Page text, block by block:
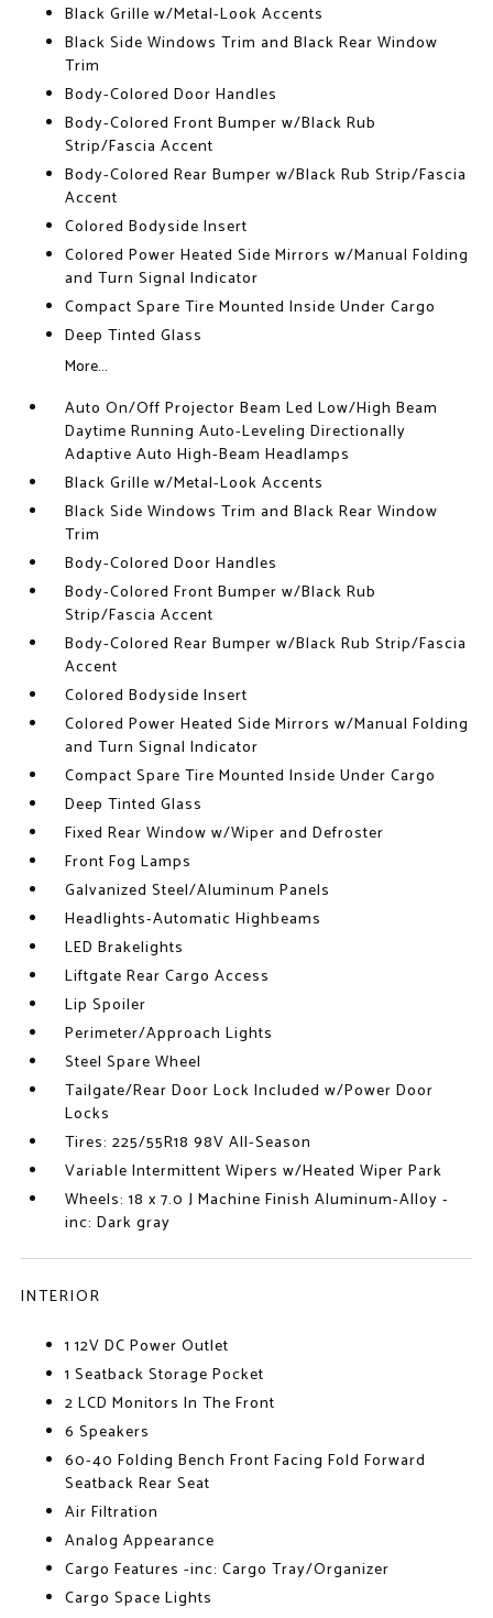
Black Grille w/Metal-Look Accents
Black Side Windows Trim and Black Rear Window
Trim
Body-Colored Door Handles
Body-Colored Front Bumper w/Black Rub
Strip/Fascia Accent
Body-Colored Rear Bumper w/Black Rub Strip/Fascia
Accent
Colored Bodyside Insert
Colored Power Heated Side Mirrors w/Manual Folding
and Turn Signal Indicator
Compact Spare Tire Mounted Inside Under Cargo
Deep Tinted Glass
More...
Auto On/Off Projector Beam Led Low/High Beam
Daytime Running Auto-Leveling Directionally
Adaptive Auto High-Beam Headlamps
Black Grille w/Metal-Look Accents
Black Side Windows Trim and Black Rear Window
Trim
Body-Colored Door Handles
Body-Colored Front Bumper w/Black Rub
Strip/Fascia Accent
Body-Colored Rear Bumper w/Black Rub Strip/Fascia
Accent
Colored Bodyside Insert
Colored Power Heated Side Mirrors w/Manual Folding
and Turn Signal Indicator
Compact Spare Tire Mounted Inside Under Cargo
Deep Tinted Glass
Fixed Rear Window w/Wiper and Defroster
Front Fog Lamps
Galvanized Steel/Aluminum Panels
Headlights-Automatic Highbeams
LED Brakelights
Liftgate Rear Cargo Access
Lip Spoiler
Perimeter/Approach Lights
Steel Spare Wheel
Tailgate/Rear Door Lock Included w/Power Door
Locks
Tires: 225/55R18 98V All-Season
Variable Intermittent Wipers w/Heated Wiper Park
Wheels: 18 x 7.0 J Machine Finish Aluminum-Alloy -
inc: Dark gray
INTERIOR
1 12V DC Power Outlet
1 Seatback Storage Pocket
2 LCD Monitors In The Front
6 Speakers
60-40 Folding Bench Front Facing Fold Forward
Seatback Rear Seat
Air Filtration
Analog Appearance
Cargo Features -inc: Cargo Tray/Organizer
Cargo Space Lights